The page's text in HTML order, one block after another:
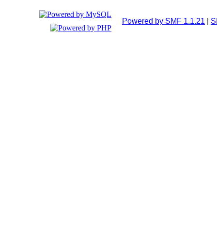
Powered by SMF 1.1.21